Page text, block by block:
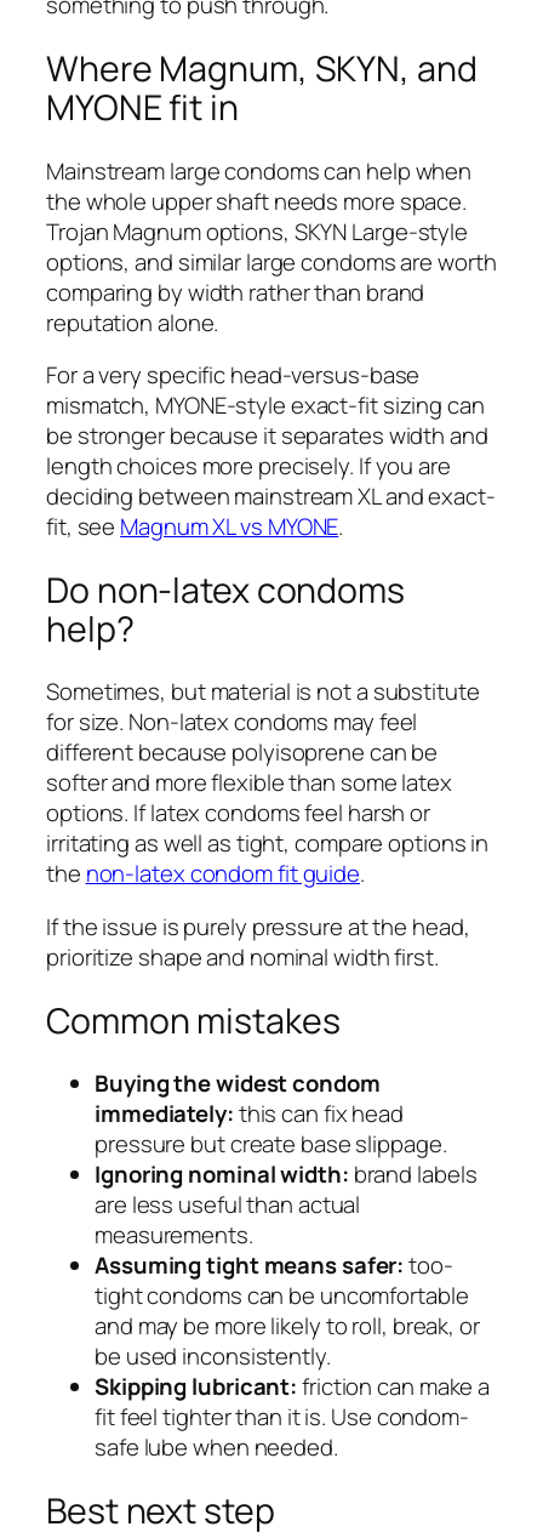
Where Magnum, SKYN, and
MYONE fit in
Mainstream large condoms can help when
the whole upper shaft needs more space.
Trojan Magnum options, SKYN Large-style
options, and similar large condoms are worth
comparing by width rather than brand
reputation alone.
For a very specific head-versus-base
mismatch, MYONE-style exact-fit sizing can
be stronger because it separates width and
length choices more precisely. If you are
deciding between mainstream XL and exact-
fit, see Magnum XL vs MYONE.
Do non-latex condoms
help?
Sometimes, but material is not a substitute
for size. Non-latex condoms may feel
different because polyisoprene can be
softer and more flexible than some latex
options. If latex condoms feel harsh or
irritating as well as tight, compare options in
the non-latex condom fit guide.
If the issue is purely pressure at the head,
prioritize shape and nominal width first.
Common mistakes
Buying the widest condom
immediately:this can fix head
pressure but create base slippage.
Ignoring nominal width: brand labels
are less useful than actual
measurements.
Assuming tight means safer:too-
tight condoms can be uncomfortable
and may be more likely to roll, break, or
be used inconsistently.
Skipping lubricant:friction can make a
fit feel tighter than it is. Use condom-
safe lube when needed.
Best next step